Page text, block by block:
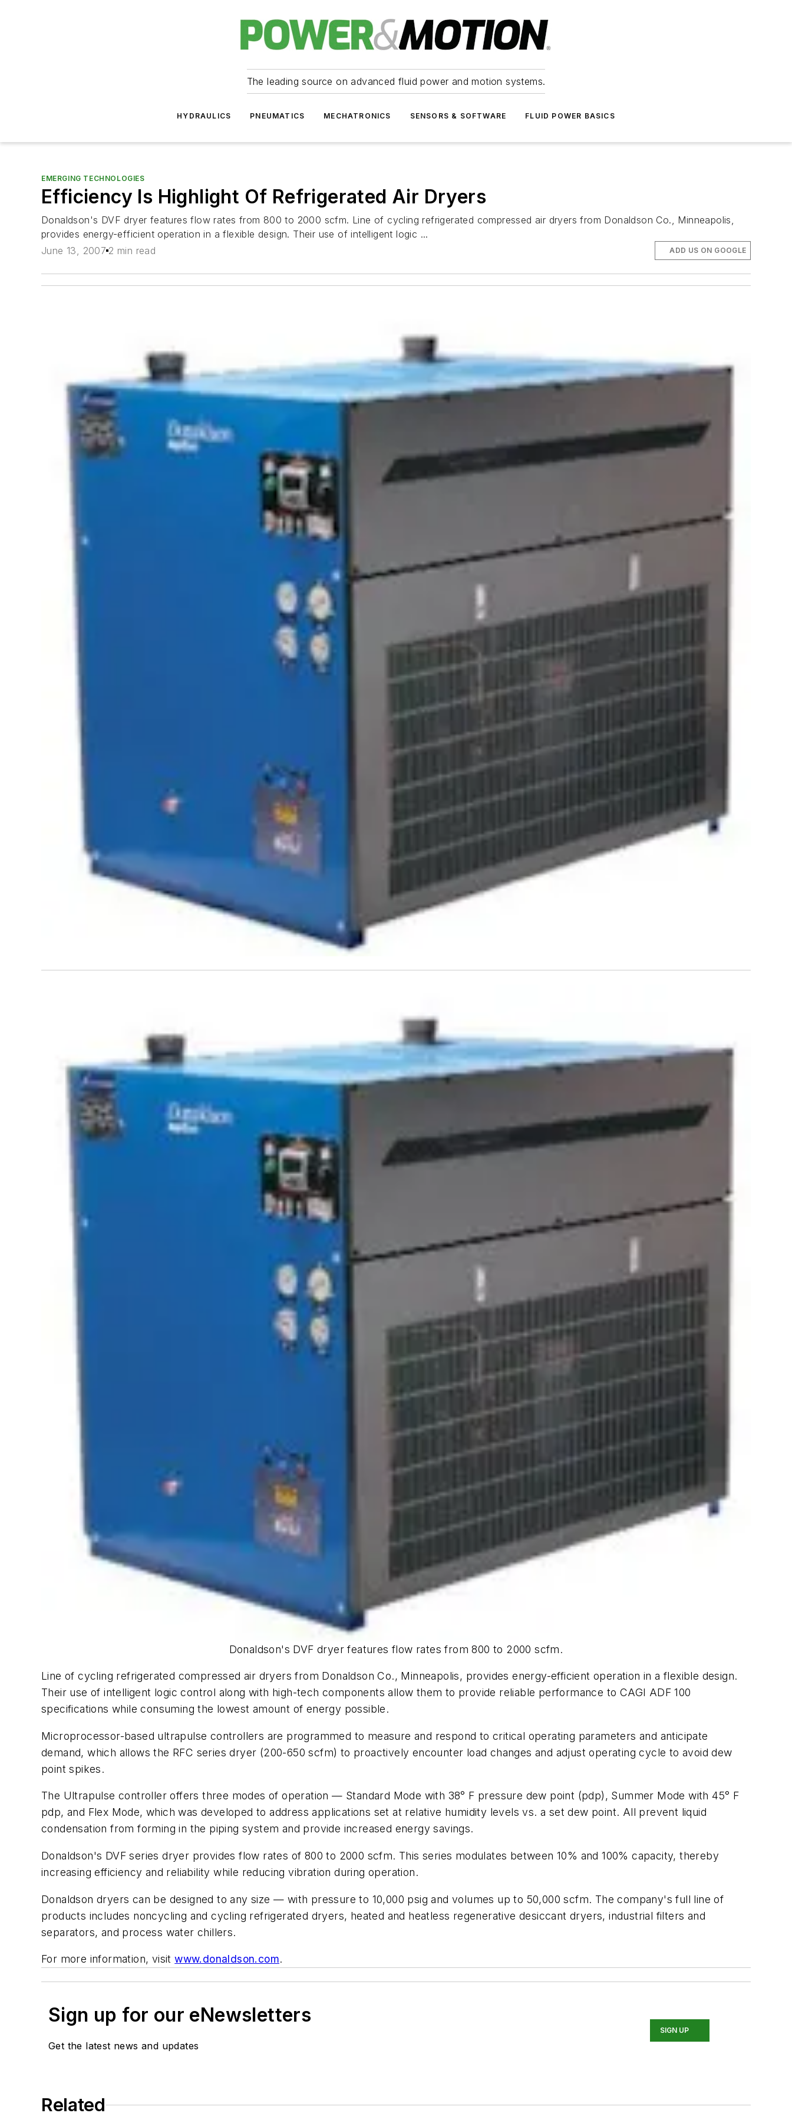
The leading source on advanced fluid power and motion systems.
HYDRAULICS PNEUMATICS MECHATRONICS SENSORS & SOFTWARE FLUID POWER BASICS
EMERGING TECHNOLOGIES
Efficiency Is Highlight Of Refrigerated Air Dryers
Donaldson's DVF dryer features flow rates from 800 to 2000 scfm. Line of cycling refrigerated compressed air dryers from Donaldson Co., Minneapolis,
provides energy-efficient operation in a flexible design. Their use of intelligent logic ...
June 13, 2007 2 min read ADD US ON GOOGLE
Donaldson's DVF dryer features flow rates from 800 to 2000 scfm.
Line of cycling refrigerated compressed air dryers from Donaldson Co., Minneapolis, provides energy-efficient operation in a flexible design.
Their use of intelligent logic control along with high-tech components allow them to provide reliable performance to CAGI ADF 100
specifications while consuming the lowest amount of energy possible.
Microprocessor-based ultrapulse controllers are programmed to measure and respond to critical operating parameters and anticipate
demand, which allows the RFC series dryer (200-650 scfm) to proactively encounter load changes and adjust operating cycle to avoid dew
point spikes.
The Ultrapulse controller offers three modes of operation — Standard Mode with 38° F pressure dew point (pdp), Summer Mode with 45° F
pdp, and Flex Mode, which was developed to address applications set at relative humidity levels vs. a set dew point. All prevent liquid
condensation from forming in the piping system and provide increased energy savings.
Donaldson's DVF series dryer provides flow rates of 800 to 2000 scfm. This series modulates between 10% and 100% capacity, thereby
increasing efficiency and reliability while reducing vibration during operation.
Donaldson dryers can be designed to any size — with pressure to 10,000 psig and volumes up to 50,000 scfm. The company's full line of
products includes noncycling and cycling refrigerated dryers, heated and heatless regenerative desiccant dryers, industrial filters and
separators, and process water chillers.
For more information, visitwww.donaldson.com.
Sign up for our eNewsletters
Get the latest news and updates
SIGN UP
Related